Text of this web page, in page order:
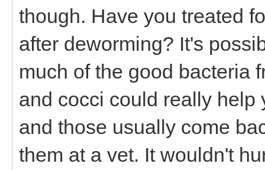
though. Have you treated
after deworming? It's
much of the good bacteria
and cocci could really
and those usually come
them at a vet. It wouldn't